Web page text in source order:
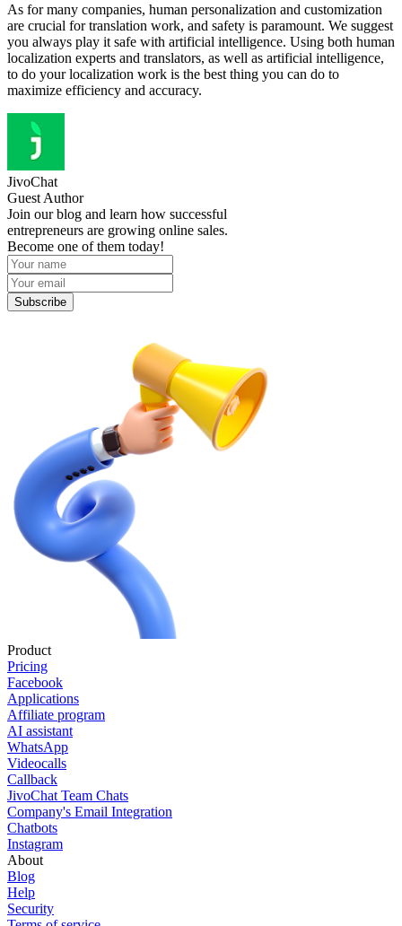
As for many companies, human personalization and customization
are crucial for translation work, and safety is paramount. We suggest
you always play it safe with artificial intelligence. Using both human
localization experts and translators, as well as artificial intelligence,
to do your localization work is the best thing you can do to
maximize efficiency and accuracy.
JivoChat
Guest Author
Join our blog and learn how successful
entrepreneurs are growing online sales.
Become one of them today!
Subscribe
Product
Pricing
Facebook
Applications
Affiliate program
AI assistant
WhatsApp
Videocalls
Callback
JivoChat Team Chats
Company's Email Integration
Chatbots
Instagram
About
Blog
Help
Security